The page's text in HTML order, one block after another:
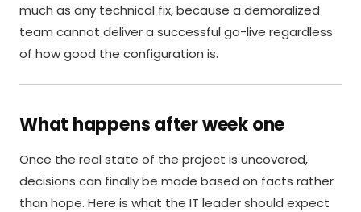
much as any technical fix, because a demoralized
team cannot deliver a successful go-live regardless
of how good the configuration is.
What happens after week one
Once the real state of the project is uncovered,
decisions can finally be made based on facts rather
than hope. Here is what the IT leader should expect